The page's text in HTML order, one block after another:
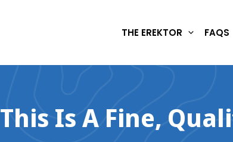
THE EREKTOR FAQS
This Is A Fine,